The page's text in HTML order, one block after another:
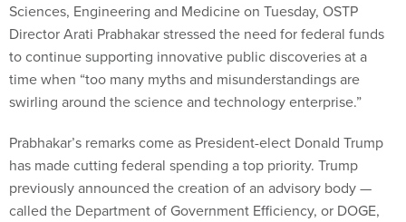
Sciences, Engineering and Medicine on Tuesday, OSTP
Director Arati Prabhakar stressed the need for federal funds
to continue supporting innovative public discoveries at a
time when “too many myths and misunderstandings are
swirling around the science and technology enterprise.”
Prabhakar’s remarks come as President-elect Donald Trump
has made cutting federal spending a top priority. Trump
previously announced the creation of an advisory body —
called the Department of Government Efficiency, or DOGE,